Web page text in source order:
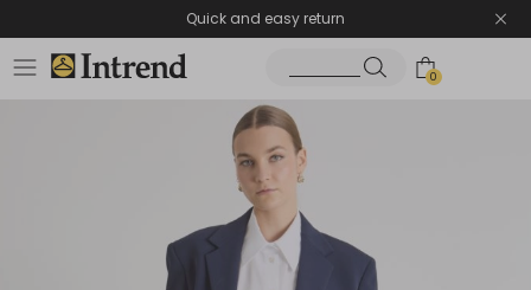
Quick and easy return
0